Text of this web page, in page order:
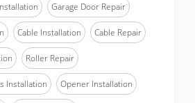
Garage Door Repair
Cable Installation Cable Repair
Roller Repair
Installation Opener Installation